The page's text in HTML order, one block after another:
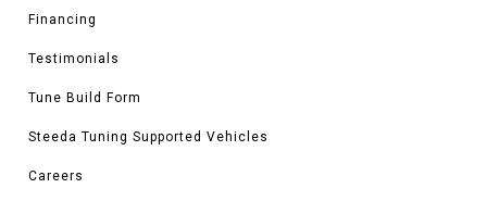
Financing
Testimonials
Tune Build Form
Steeda Tuning Supported Vehicles
Careers